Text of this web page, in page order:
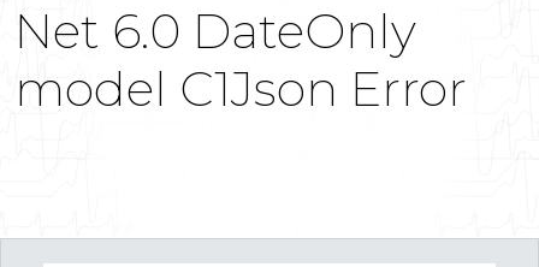
Net 6.0 DateOnly
model C1Json Error